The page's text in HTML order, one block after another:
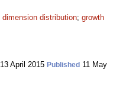
dimension distribution; growth
13 April 2015 Published 11 May